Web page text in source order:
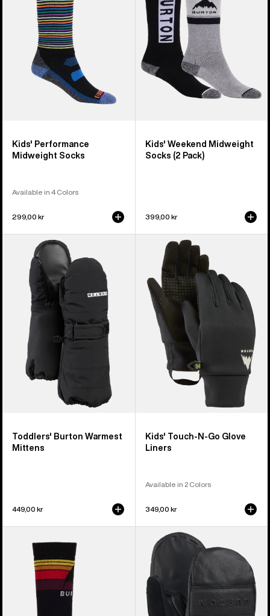
Kids' Performance
Midweight Socks
Available in 4 Colors
299,00 kr
Socks
Pack)
Kids' Weekend Midweight
Socks (2 Pack)
399,00 kr
Toddlers'
Warmest
Mittens
Toddlers' Burton Warmest
Mittens
449,00 kr
Burton
Touch-
Glove
Liners
Kids' Touch-N-Go Glove
Liners
Available in 2 Colors
349,00 kr
Emblem
Midweight
Burton
Treeline
Leather
Mittens